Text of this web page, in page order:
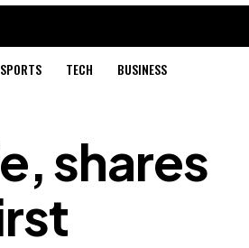
SPORTS TECH BUSINESS
shares